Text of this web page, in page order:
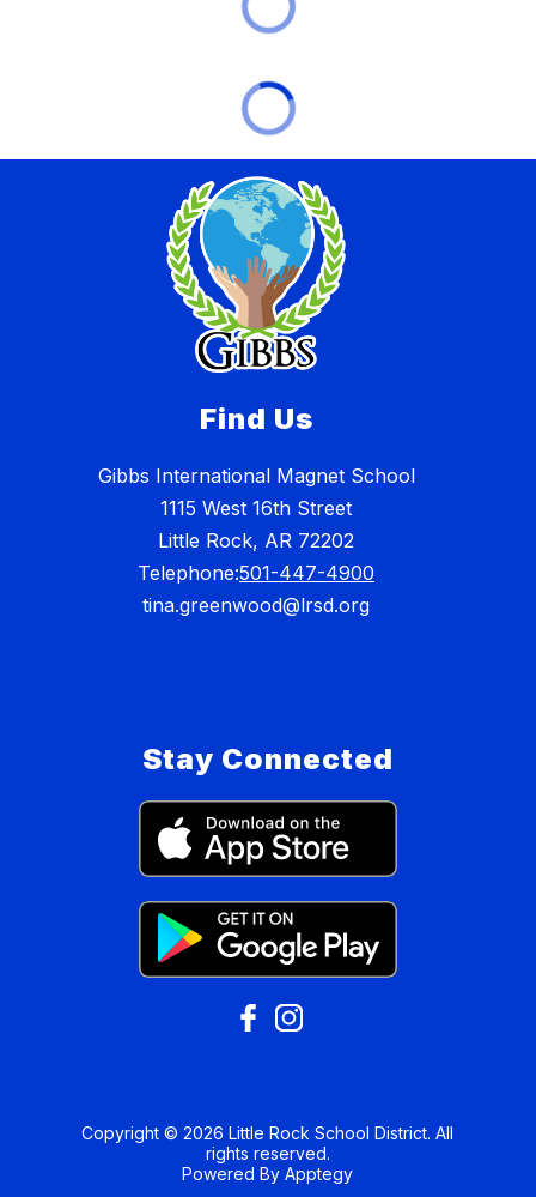
Find Us
Gibbs International Magnet School
1115 West 16th Street
Little Rock, AR 72202
Telephone:501-447-4900
tina.greenwood@lrsd.org
Stay Connected
Copyright © 2026 Little Rock School District. All
rights reserved.
Powered ByApptegy